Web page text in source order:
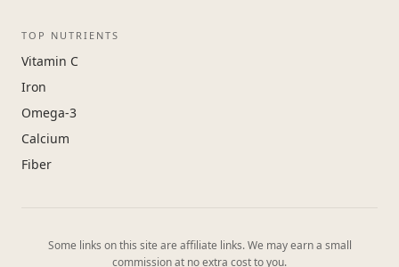
TOP NUTRIENTS
Vitamin C
Iron
Omega-3
Calcium
Fiber
Some links on this site are affiliate links. We may earn a small
commission at no extra cost to you.